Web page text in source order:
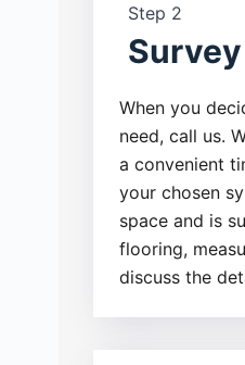
Step 2
When you
need, call us.
a convenient
your chosen
space and is
flooring,
discuss the